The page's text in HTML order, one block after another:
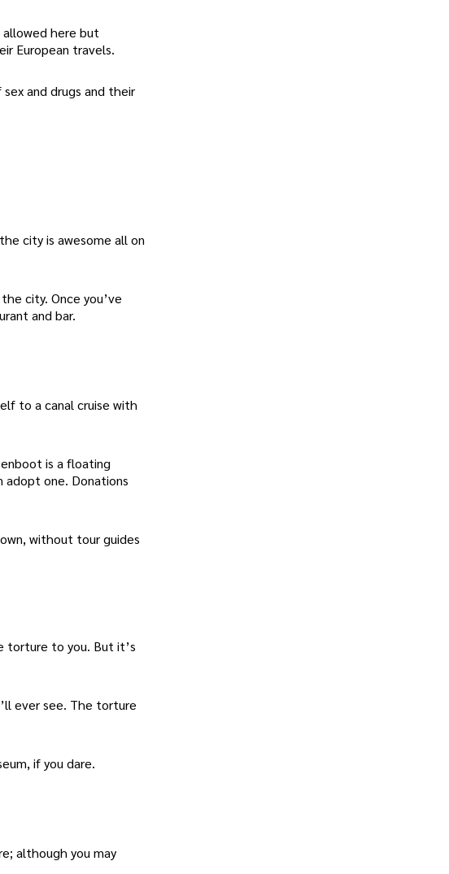
here but
European travels.
and drugs and their
city is awesome all on
city. Once you’ve
and bar.
to a canal cruise with
is a floating
adopt one. Donations
without tour guides
torture to you. But it’s
ever see. The torture
if you dare.
although you may